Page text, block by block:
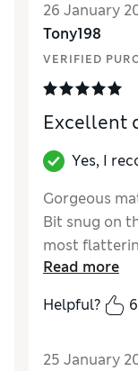
26 January
Tony198
VERIFIED
Excellent
Yes, I
Gorgeous
Bit snug on
most
otherwise
Reviewer
Read more
Helpful?
6
25 January